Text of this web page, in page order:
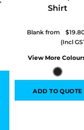
Shirt
Blank from
Colors
ADD TO QUOTE